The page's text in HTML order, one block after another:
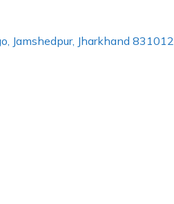
Jamshedpur, Jharkhand 831012